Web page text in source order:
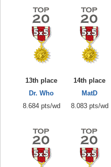
13th place
Dr. Who
8.684 pts/wd
14th place
MatD
8.083 pts/wd